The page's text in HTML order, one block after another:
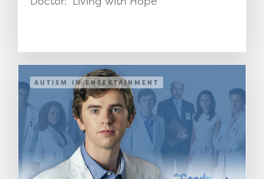
AUTISM IN ENTERTAINMENT